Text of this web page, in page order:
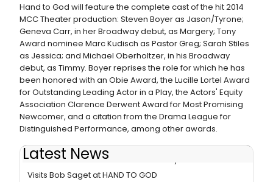
Hand to God will feature the complete cast of the hit 2014
MCC Theater production: Steven Boyer as Jason/Tyrone;
Geneva Carr, in her Broadway debut, as Margery; Tony
Award nominee Marc Kudisch as Pastor Greg; Sarah Stiles
as Jessica; and Michael Oberholtzer, in his Broadway
debut, as Timmy. Boyer reprises the role for which he has
been honored with an Obie Award, the Lucille Lortel Award
for Outstanding Leading Actor in a Play, the Actors' Equity
Association Clarence Derwent Award for Most Promising
Newcomer, and a citation from the Drama League for
Distinguished Performance, among other awards.
Latest News
Photo Flash: FULL HOUSE Reunion! Mary-Kate Olsen
Visits Bob Saget at HAND TO GOD